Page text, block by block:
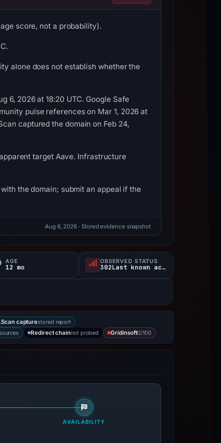
score, not a probability).
alone does not establish whether the
6, 2026 at 18:20 UTC. Google Safe
pulse references on Mar 1, 2026 at
captured the domain on Feb 24,
target Aave. Infrastructure
the domain; submit an appeal if the
Aug 6, 2026 · Stored evidence snapshot
AGE
12 mo
OBSERVED STATUS
302Last known active
capturestored report
Redirect chainnot probed Gridinsoft0/100
AVAILABILITY